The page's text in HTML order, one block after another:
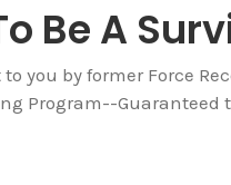
Be A
you by former Force
Program--Guaranteed